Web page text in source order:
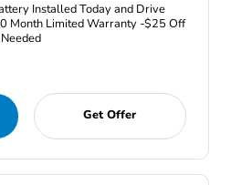
Installed Today and Drive
Month Limited Warranty -$25 Off
Get Offer